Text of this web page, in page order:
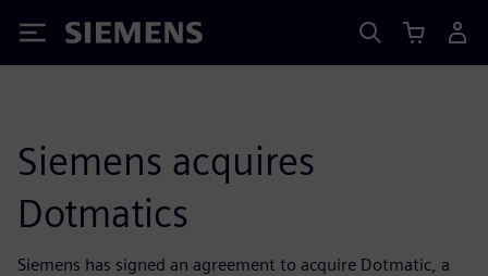
Siemens
Siemens acquires
Dotmatics
Siemens has signed an agreement to acquire Dotmatic, a